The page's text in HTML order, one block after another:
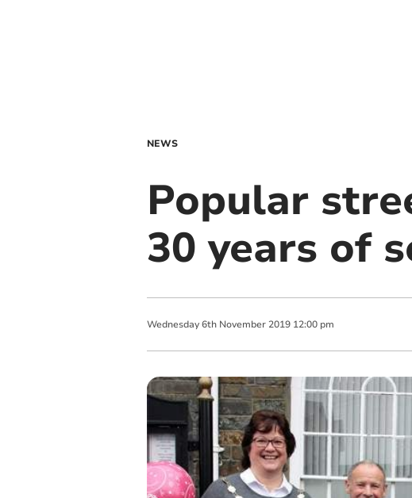
NEWS
Popular
30 years of
Wednesday 6th November 2019 12:00 pm